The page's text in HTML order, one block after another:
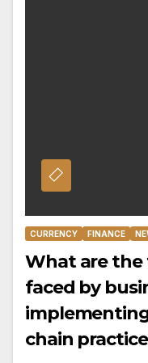
CURRENCY FINANCE
What are the
faced by
chain